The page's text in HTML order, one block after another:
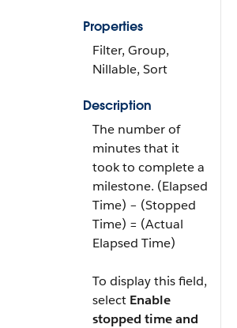
Properties
Filter, Group,
Nillable, Sort
Description
The number of
minutes that it
took to complete a
milestone. (Elapsed
Time) – (Stopped
Time) = (Actual
Elapsed Time)
To display this field,
select Enable
stopped time and